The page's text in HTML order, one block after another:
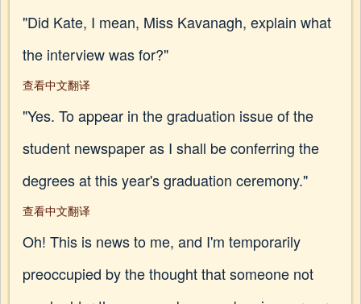
"Did Kate, I mean, Miss Kavanagh, explain what
the interview was for?"
查看中文翻译
"Yes. To appear in the graduation issue of the
student newspaper as I shall be conferring the
degrees at this year's graduation ceremony."
查看中文翻译
Oh! This is news to me, and I'm temporarily
preoccupied by the thought that someone not